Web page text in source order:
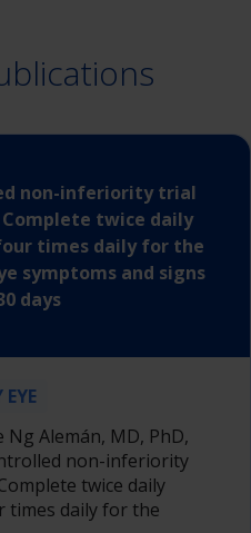
non-inferiority trial
twice daily
times daily for the
symptoms and signs
days
EYE
Ng Alemán, MD, PhD,
non-inferiority
twice daily
times daily for the